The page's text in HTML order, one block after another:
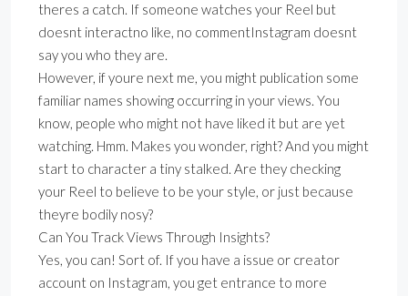
theres a catch. If someone watches your Reel but
doesnt interactno like, no commentInstagram doesnt
say you who they are.
However, if youre next me, you might publication some
familiar names showing occurring in your views. You
know, people who might not have liked it but are yet
watching. Hmm. Makes you wonder, right? And you might
start to character a tiny stalked. Are they checking
your Reel to believe to be your style, or just because
theyre bodily nosy?
Can You Track Views Through Insights?
Yes, you can! Sort of. If you have a issue or creator
account on Instagram, you get entrance to more